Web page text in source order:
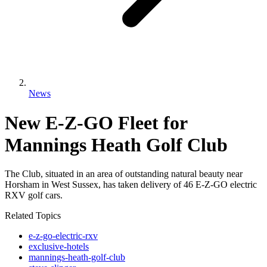
News
New E-Z-GO Fleet for
Mannings Heath Golf Club
The Club, situated in an area of outstanding natural beauty near
Horsham in West Sussex, has taken delivery of 46 E-Z-GO electric
RXV golf cars.
Related Topics
e-z-go-electric-rxv
exclusive-hotels
mannings-heath-golf-club